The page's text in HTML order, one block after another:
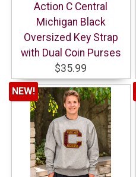
Action C Central
Michigan Black
Oversized Key Strap
with Dual Coin Purses
$35.99
NEW!